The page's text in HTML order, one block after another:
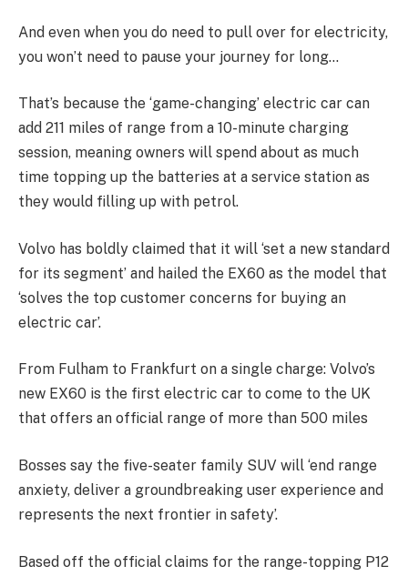
And even when you do need to pull over for electricity,
you won’t need to pause your journey for long…
That’s because the ‘game-changing’ electric car can
add 211 miles of range from a 10-minute charging
session, meaning owners will spend about as much
time topping up the batteries at a service station as
they would filling up with petrol.
Volvo has boldly claimed that it will ‘set a new standard
for its segment’ and hailed the EX60 as the model that
‘solves the top customer concerns for buying an
electric car’.
From Fulham to Frankfurt on a single charge: Volvo’s
new EX60 is the first electric car to come to the UK
that offers an official range of more than 500 miles
Bosses say the five-seater family SUV will ‘end range
anxiety, deliver a groundbreaking user experience and
represents the next frontier in safety’.
Based off the official claims for the range-topping P12